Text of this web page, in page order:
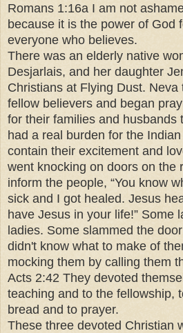
Romans 1:16a I am not
because it is the power of God
everyone who believes.
There was an elderly native
Desjarlais, and her daughter
Christians at Flying Dust.
fellow believers and began
for their families and husbands
had a real burden for the
contain their excitement and
went knocking on doors on the
inform the people, “You know
sick and I got healed. Jesus
have Jesus in your life!” Some
ladies. Some slammed the
didn't know what to make of
mocking them by calling them
Acts 2:42 They devoted
teaching and to the fellowship,
bread and to prayer.
These three devoted Christian